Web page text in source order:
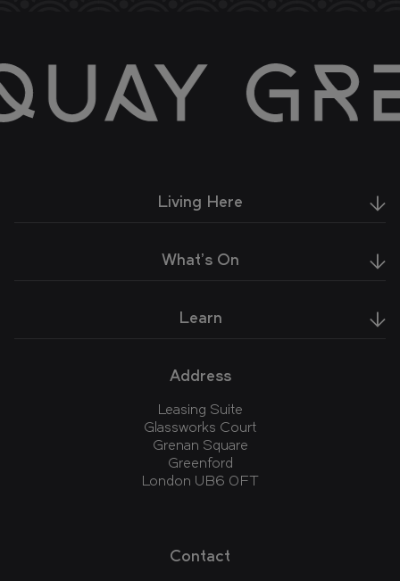
Living Here
What's On
Learn
Address
Leasing Suite
Glassworks Court
Grenan Square
Greenford
London UB6 0FT
Contact